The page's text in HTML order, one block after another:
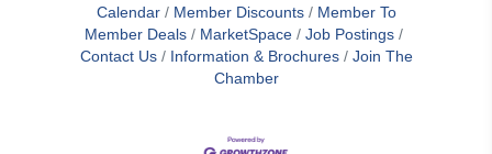
Calendar
Member Discounts
Member To
Member Deals
MarketSpace
Job Postings
Contact Us
Information & Brochures
Join The
Chamber